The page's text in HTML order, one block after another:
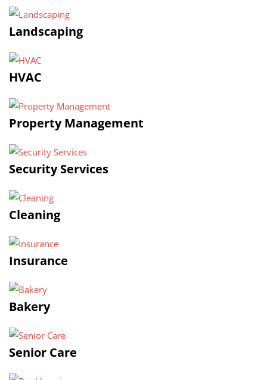
Landscaping
HVAC
Property Management
Security Services
Cleaning
Insurance
Bakery
Senior Care